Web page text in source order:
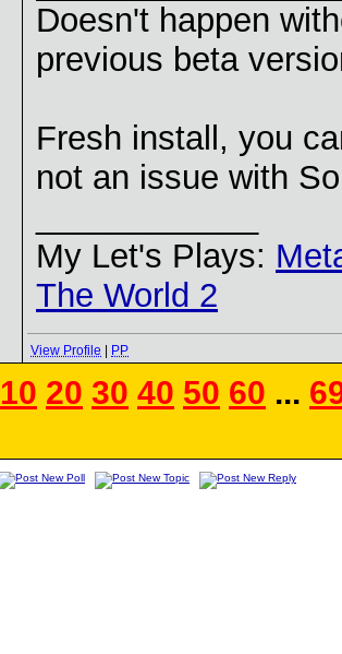
Doesn't happen
previous beta
Fresh install, you
not an issue with
My Let's Plays:
The World 2
View Profile PP
10 20 30 40 50 60 ...